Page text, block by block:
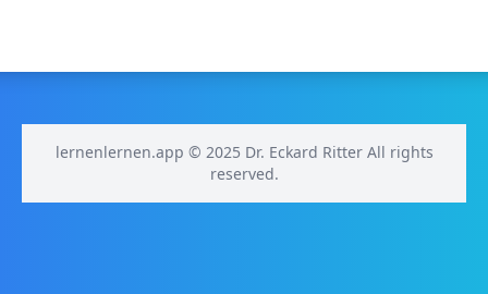
lernenlernen.app © 2025 Dr. Eckard Ritter All rights
reserved.